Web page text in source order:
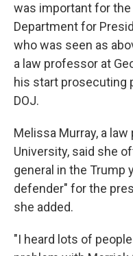
was important for
Department for
who was seen as
a law professor at
his start prosecuting
DOJ.
Melissa Murray, a
University, said she
general in the Trump
defender" for the
she added.
"I heard lots of